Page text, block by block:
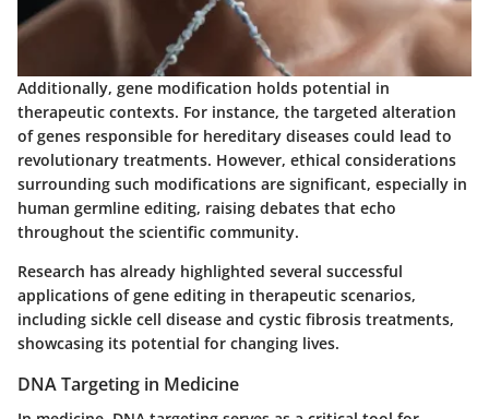
Additionally, gene modification holds potential in
therapeutic contexts. For instance, the targeted alteration
of genes responsible for hereditary diseases could lead to
revolutionary treatments. However, ethical considerations
surrounding such modifications are significant, especially in
human germline editing, raising debates that echo
throughout the scientific community.
Research has already highlighted several successful
applications of gene editing in therapeutic scenarios,
including sickle cell disease and cystic fibrosis treatments,
showcasing its potential for changing lives.
DNA Targeting in Medicine